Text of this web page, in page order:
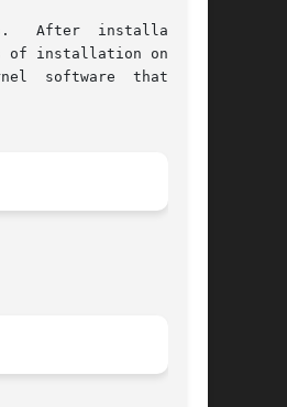
After  installation,
installation on tun-